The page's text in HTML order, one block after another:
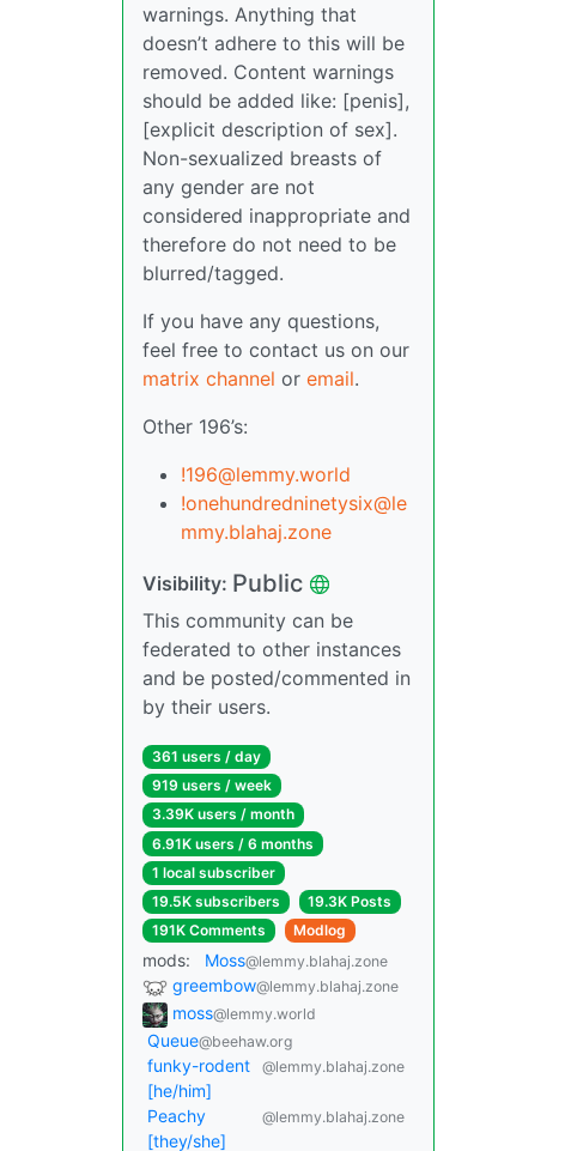
warnings. Anything that
doesn’t adhere to this will be
removed. Content warnings
should be added like: [penis],
[explicit description of sex].
Non-sexualized breasts of
any gender are not
considered inappropriate and
therefore do not need to be
blurred/tagged.
If you have any questions,
feel free to contact us on our
matrix channel or email.
Other 196’s:
!196@lemmy.world
!onehundredninetysix@le
mmy.blahaj.zone
Visibility: Public
This community can be
federated to other instances
and be posted/commented in
by their users.
361 users / day
919 users / week
3.39K users / month
6.91K users / 6 months
1 local subscriber
19.5K subscribers
19.3K Posts
191K Comments
Modlog
mods: Moss@lemmy.blahaj.zone
greembow@lemmy.blahaj.zone
moss@lemmy.world
Queue@beehaw.org
funky-rodent
[he/him]
@lemmy.blahaj.zone
Peachy
[they/she]
@lemmy.blahaj.zone